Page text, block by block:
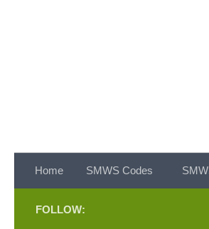
Home SMWS Codes
FOLLOW: